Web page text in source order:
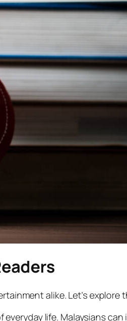
alike. Let’s explore
life. Malaysians can